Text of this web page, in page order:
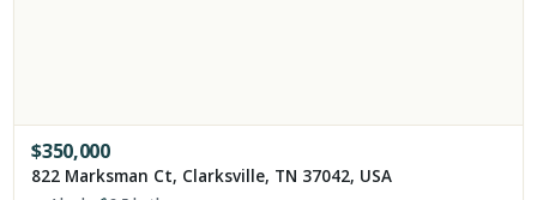
$350,000
822 Marksman Ct, Clarksville, TN 37042, USA